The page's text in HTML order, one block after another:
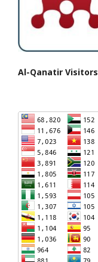
Al-Qanatir Visitors